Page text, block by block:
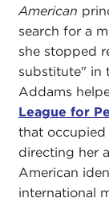
American
search for a
she stopped
substitute" in
Addams
League for
that occupied
directing her
American
international